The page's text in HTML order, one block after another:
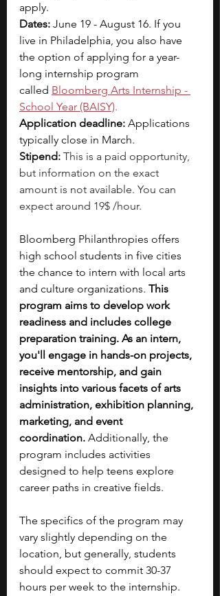
apply.
Dates: June 19 - August 16. If you
live in Philadelphia, you also have
the option of applying for a year-
long internship program
called Bloomberg Arts Internship -
School Year (BAISY).
Application deadline: Applications
typically close in March.
Stipend: This is a paid opportunity,
but information on the exact
amount is not available. You can
expect around 19$ /hour.
Bloomberg Philanthropies offers
high school students in five cities
the chance to intern with local arts
and culture organizations. This
program aims to develop work
readiness and includes college
preparation training. As an intern,
you'll engage in hands-on projects,
receive mentorship, and gain
insights into various facets of arts
administration, exhibition planning,
marketing, and event
coordination. Additionally, the
program includes activities
designed to help teens explore
career paths in creative fields.
The specifics of the program may
vary slightly depending on the
location, but generally, students
should expect to commit 30-37
hours per week to the internship.